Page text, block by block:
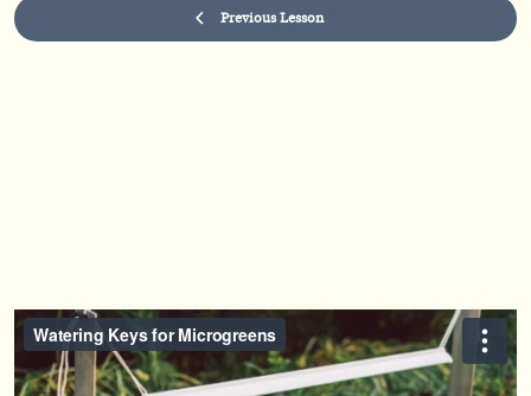
Previous Lesson